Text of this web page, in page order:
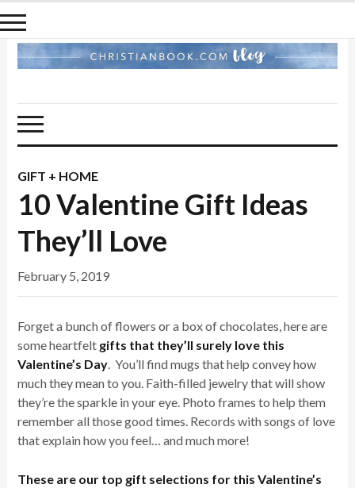
GIFT + HOME
10 Valentine Gift Ideas
They’ll Love
February 5, 2019
Forget a bunch of flowers or a box of chocolates, here are
some heartfelt gifts that they’ll surely love this
Valentine’s Day. You’ll find mugs that help convey how
much they mean to you. Faith-filled jewelry that will show
they’re the sparkle in your eye. Photo frames to help them
remember all those good times. Records with songs of love
that explain how you feel… and much more!
These are our top gift selections for this Valentine’s